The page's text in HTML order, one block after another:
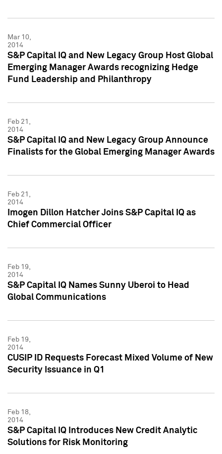
Mar 10,
2014
S&P Capital IQ and New Legacy Group Host Global
Emerging Manager Awards recognizing Hedge
Fund Leadership and Philanthropy
Feb 21,
2014
S&P Capital IQ and New Legacy Group Announce
Finalists for the Global Emerging Manager Awards
Feb 21,
2014
Imogen Dillon Hatcher Joins S&P Capital IQ as
Chief Commercial Officer
Feb 19,
2014
S&P Capital IQ Names Sunny Uberoi to Head
Global Communications
Feb 19,
2014
CUSIP ID Requests Forecast Mixed Volume of New
Security Issuance in Q1
Feb 18,
2014
S&P Capital IQ Introduces New Credit Analytic
Solutions for Risk Monitoring